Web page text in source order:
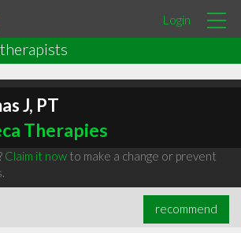
Login
J, PT
Therapies
Claim it nowto make a change or prevent
recommend